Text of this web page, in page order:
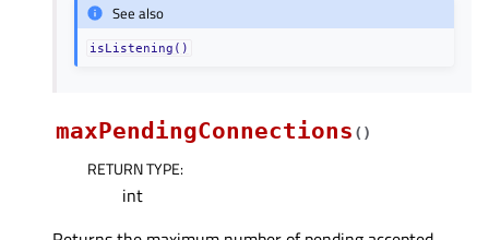
See also
isListening()
maxPendingConnections ( )
RETURN TYPE:
int